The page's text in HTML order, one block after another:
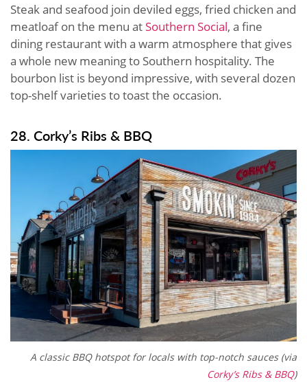
Steak and seafood join deviled eggs, fried chicken and
meatloaf on the menu atSouthern Social, a fine
dining restaurant with a warm atmosphere that gives
a whole new meaning to Southern hospitality. The
bourbon list is beyond impressive, with several dozen
top-shelf varieties to toast the occasion.
28. Corky’s Ribs & BBQ
A classic BBQ hotspot for locals with top-notch sauces (via
Corky’s Ribs & BBQ)